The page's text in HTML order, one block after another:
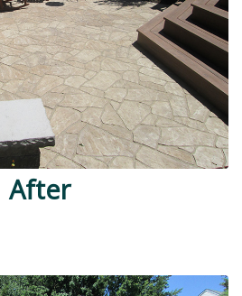
After